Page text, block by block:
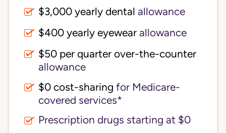
$3,000 yearly dental allowance
$400 yearly eyewear allowance
$50 per quarter over-the-counter
allowance
for Medicare-
covered services*
Prescription drugs starting at $0